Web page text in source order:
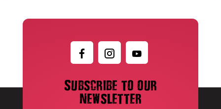
Subscribe to our
newsletter